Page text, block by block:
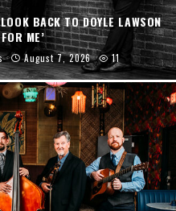
BACK TO DOYLE LAWSON
ME’
August 7, 2026 11